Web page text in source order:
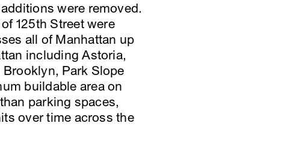
were removed.
125th Street were
all of Manhattan up
including Astoria,
Park Slope
buildable area on
parking spaces,
over time across the